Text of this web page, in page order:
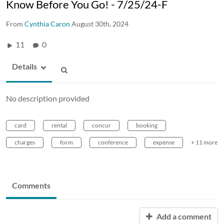
Know Before You Go! - 7/25/24-F
From Cynthia Caron August 30th, 2024
11 0
Details
No description provided
card rental concur booking
charges form conference expense + 11 more
Comments
Add a comment